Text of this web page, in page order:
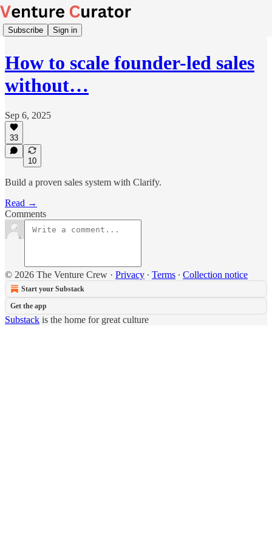
Subscribe Sign in
How to scale founder-led sales
without…
Sep 6, 2025
33
10
Build a proven sales system with Clarify.
Read →
Comments
© 2026 The Venture Crew · Privacy ∙ Terms ∙ Collection notice
Start your Substack
Get the app
Substack is the home for great culture